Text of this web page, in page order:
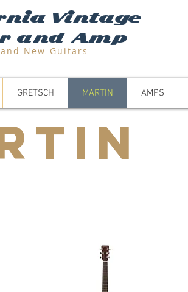
New Guitars
Vintage
and Amp
GRETSCH MARTIN AMPS